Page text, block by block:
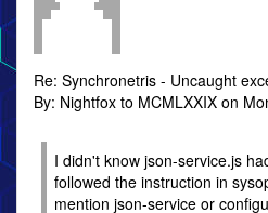
Re: Synchronetris - Uncaught
By: Nightfox to MCMLXXIX on
I didn't know json-service.js
followed the instruction in
mention json-service or